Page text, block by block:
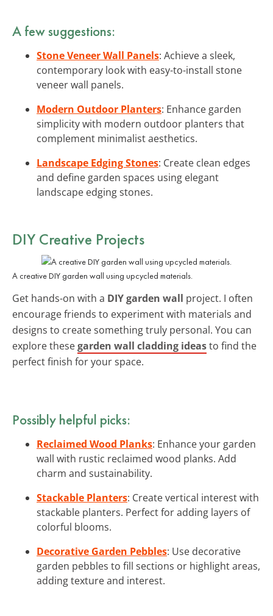
A few suggestions:
Stone Veneer Wall Panels: Achieve a sleek,
contemporary look with easy-to-install stone
veneer wall panels.
Modern Outdoor Planters: Enhance garden
simplicity with modern outdoor planters that
complement minimalist aesthetics.
Landscape Edging Stones: Create clean edges
and define garden spaces using elegant
landscape edging stones.
DIY Creative Projects
A creative DIY garden wall using upcycled materials.
Get hands-on with a DIY garden wall project. I often
encourage friends to experiment with materials and
designs to create something truly personal. You can
explore thesegarden wall cladding ideasto find the
perfect finish for your space.
Possibly helpful picks:
Reclaimed Wood Planks: Enhance your garden
wall with rustic reclaimed wood planks. Add
charm and sustainability.
Stackable Planters: Create vertical interest with
stackable planters. Perfect for adding layers of
colorful blooms.
Decorative Garden Pebbles: Use decorative
garden pebbles to fill sections or highlight areas,
adding texture and interest.